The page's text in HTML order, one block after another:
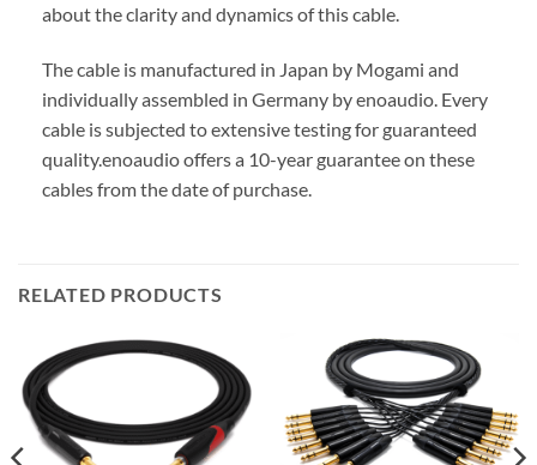
about the clarity and dynamics of this cable.
The cable is manufactured in Japan by Mogami and
individually assembled in Germany by enoaudio. Every
cable is subjected to extensive testing for guaranteed
quality.enoaudio offers a 10-year guarantee on these
cables from the date of purchase.
RELATED PRODUCTS